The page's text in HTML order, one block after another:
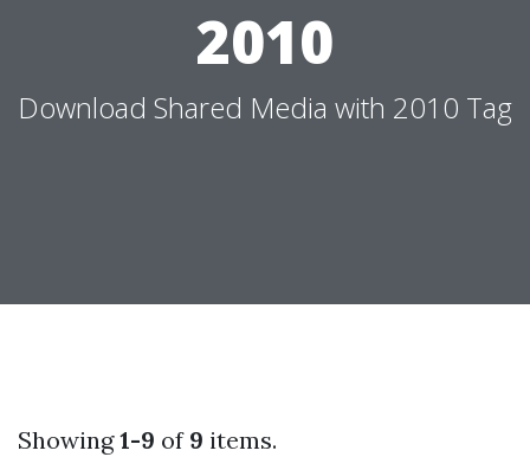
2010
Download Shared Media with 2010 Tag
Showing1-9 of 9 items.